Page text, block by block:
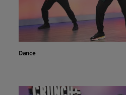
Dance